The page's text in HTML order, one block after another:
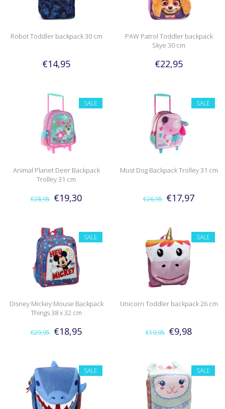
Robot Toddler backpack 30 cm
€14,95
PAW Patrol Toddler backpack
Skye 30 cm
€22,95
SALE
Animal Planet Deer Backpack
Trolley 31 cm
€28,95 €19,30
SALE
Must Dog Backpack Trolley 31 cm
€26,95 €17,97
SALE
Disney Mickey Mouse Backpack
Things 38 x 32 cm
€29,95 €18,95
SALE
Unicorn Toddler backpack 26 cm
€19,95 €9,98
SALE SALE